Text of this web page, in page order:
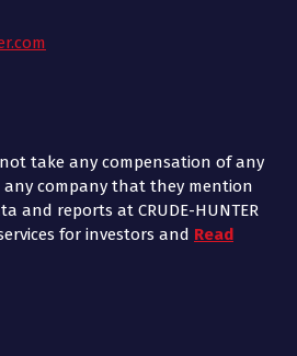
not take any compensation of any
company that they mention
and reports at CRUDE-HUNTER
for investors and Read